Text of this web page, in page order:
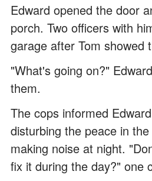
Edward opened the door
porch. Two officers with
garage after Tom showed
"What's going on?"
them.
The cops informed
disturbing the peace in
making noise at night.
fix it during the day?" one